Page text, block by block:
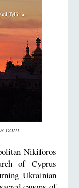
Nikiforos
of Cyprus
Ukrainian